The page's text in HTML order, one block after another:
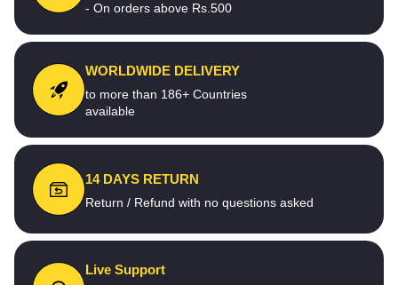
- On orders above Rs.500
WORLDWIDE DELIVERY
to more than 186+ Countries
available
14 DAYS RETURN
Return / Refund with no questions asked
Live Support